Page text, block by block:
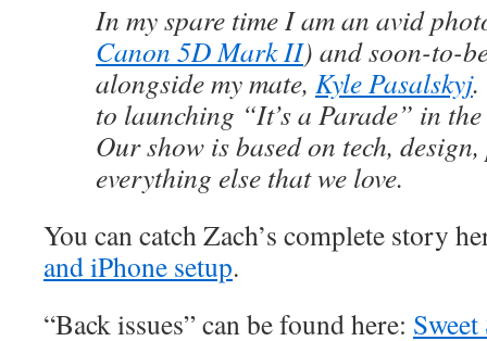
In my spare time I am an avid
Canon 5D Mark II) and soon-to-
alongside my mate, Kyle Pasalskyj.
to launching “It’s a Parade” in
Our show is based on tech,
everything else that we love.
You can catch Zach’s complete story
and iPhone setup.
“Back issues” can be found here: